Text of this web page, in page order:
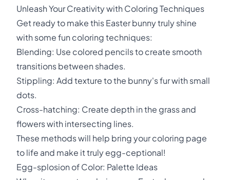
Unleash Your Creativity with Coloring Techniques
Get ready to make this Easter bunny truly shine
with some fun coloring techniques:
Blending: Use colored pencils to create smooth
transitions between shades.
Stippling: Add texture to the bunny's fur with small
dots.
Cross-hatching: Create depth in the grass and
flowers with intersecting lines.
These methods will help bring your coloring page
to life and make it truly egg-ceptional!
Egg-splosion of Color: Palette Ideas